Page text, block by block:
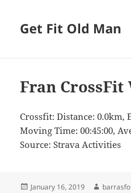
Get Fit Old Man
Fran CrossFit
Crossfit: Distance: 0.0km,
Moving Time: 00:45:00,
Source: Strava Activities
Posted
January 16, 2019 Author
barrasfo